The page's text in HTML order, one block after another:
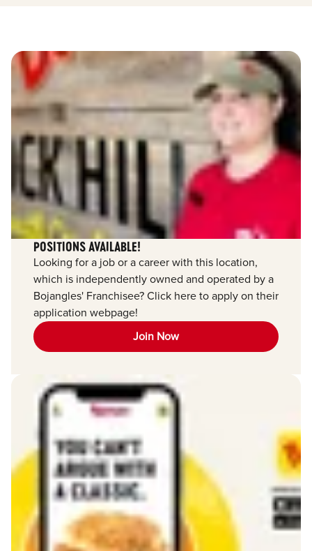
POSITIONS AVAILABLE!
Looking for a job or a career with this location,
which is independently owned and operated by a
Bojangles' Franchisee? Click here to apply on their
application webpage!
Join Now